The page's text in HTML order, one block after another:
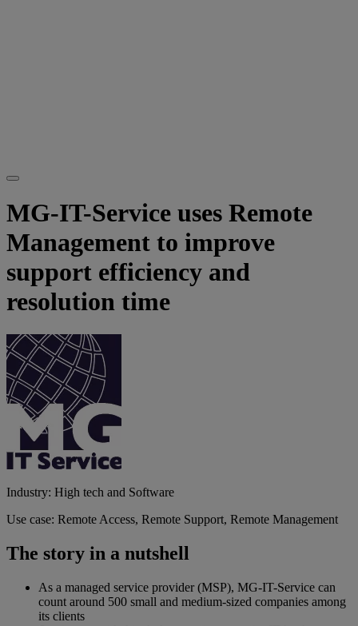
MG-IT-Service uses Remote
Management to improve
support efficiency and
resolution time
Industry: High tech and Software
Use case: Remote Access, Remote Support, Remote Management
The story in a nutshell
As a managed service provider (MSP), MG-IT-Service can
count around 500 small and medium-sized companies among
its clients